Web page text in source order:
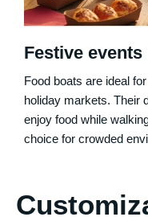
Festive events
Food boats are ideal
holiday markets. Their
enjoy food while
choice for crowded